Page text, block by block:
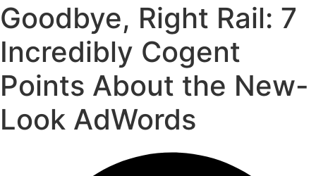
Goodbye, Right Rail: 7
Incredibly Cogent
Points About the New-
Look AdWords